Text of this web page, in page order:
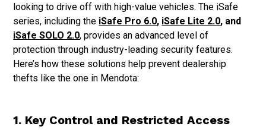
looking to drive off with high-value vehicles. The iSafe
series, including the iSafe Pro 6.0, iSafe Lite 2.0, and
iSafe SOLO 2.0, provides an advanced level of
protection through industry-leading security features.
Here’s how these solutions help prevent dealership
thefts like the one in Mendota:
1. Key Control and Restricted Access